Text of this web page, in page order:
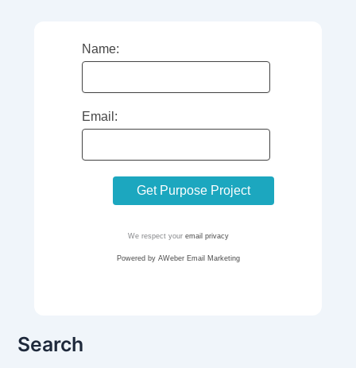
Name:
Email:
We respect your email privacy
Powered by AWeber Email Marketing
Search